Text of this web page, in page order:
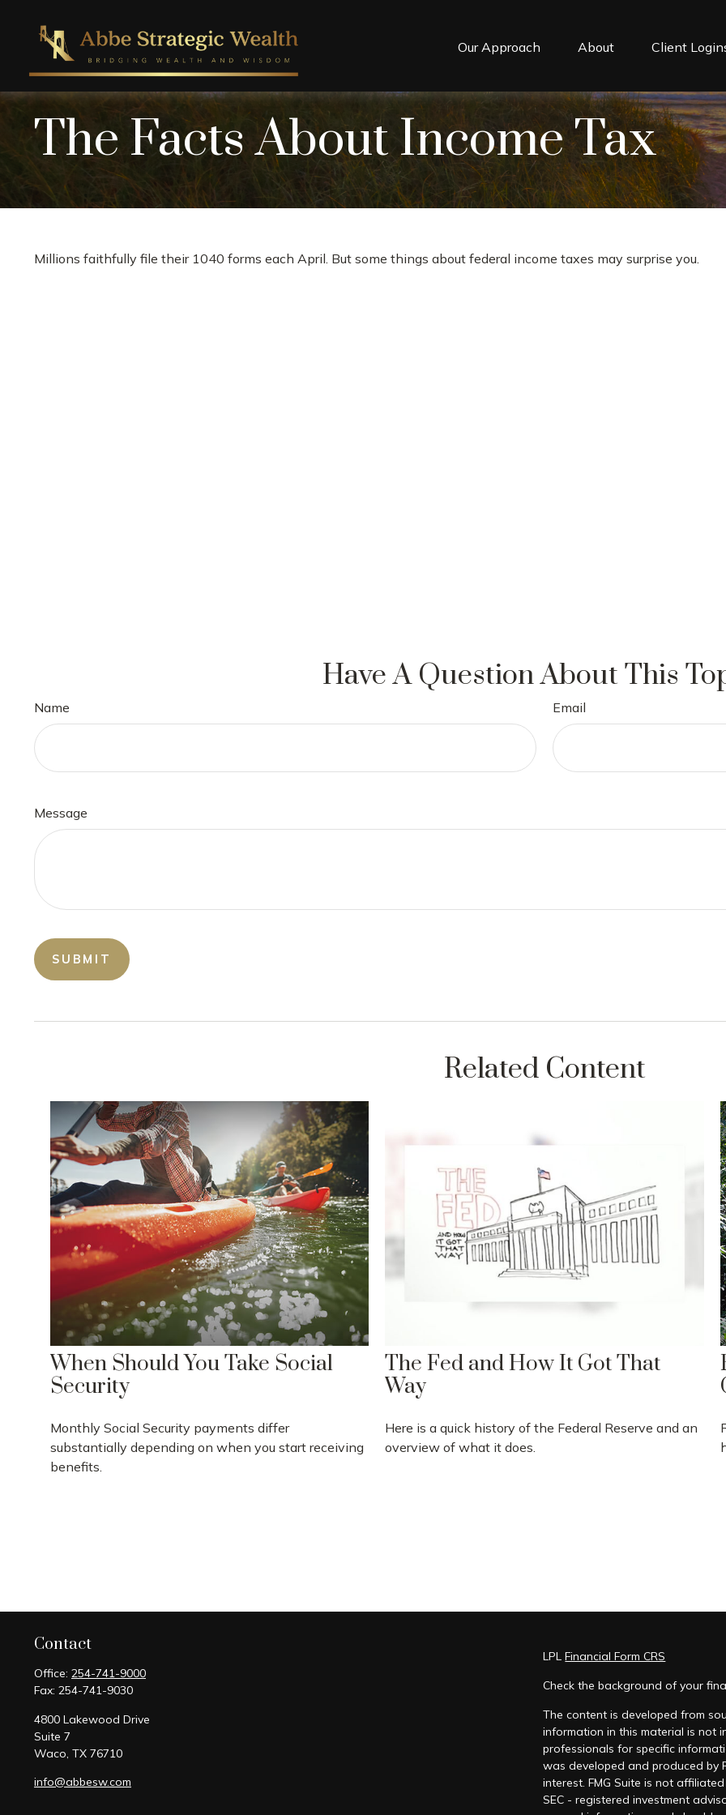
Our Approach About Client
The Facts About Income Tax
Millions faithfully file their 1040 forms each April. But some things about federal income taxes may surprise you.
Have A Question About This
Name Email
Message
Related Content
When Should You Take Social
Security
Monthly Social Security payments differ
substantially depending on when you start receiving
benefits.
The Fed and How It Got That
Way
Here is a quick history of the Federal Reserve and an
overview of what it does.
Contact
Office: 254-741-9000
Fax: 254-741-9030
4800 Lakewood Drive
Suite 7
Waco, TX 76710
info@abbesw.com
LPLFinancial Form CRS
Check the background of your
The content is developed from
information in this material is not
professionals for specific
was developed and produced by
interest. FMG Suite is not
SEC - registered investment